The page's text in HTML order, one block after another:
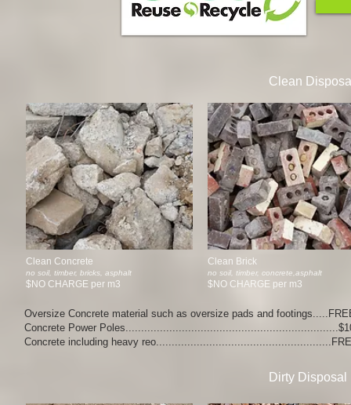
Clean
Clean Concrete
no soil, timber, bricks, asphalt
$NO CHARGE per m3
Clean Brick
no soil, timber, concrete,asphalt
$NO CHARGE per m3
Oversize Concrete material such as oversize pads and
Concrete Power
Concrete including heavy
Dirty Disposal